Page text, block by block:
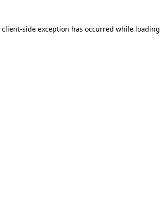
client-side exception has occurred while loading